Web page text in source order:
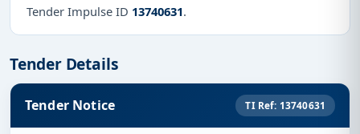
Tender Impulse ID 13740631.
Tender Details
Tender Notice TI Ref: 13740631